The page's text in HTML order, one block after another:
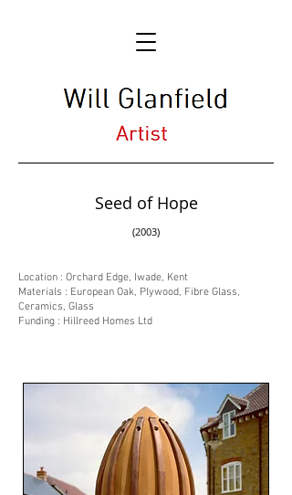
Seed of Hope
(2003)
Location : Orchard Edge, Iwade, Kent
Materials : European Oak, Plywood, Fibre Glass,
Ceramics, Glass
Funding : Hillreed Homes Ltd